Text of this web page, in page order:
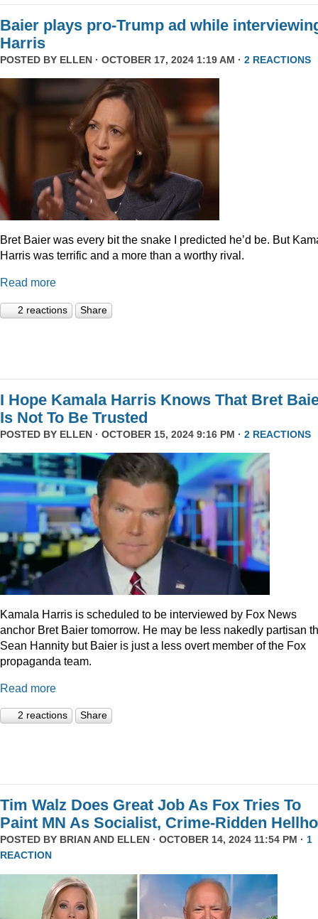
Baier plays pro-Trump ad while
Harris
POSTED BY ELLEN · OCTOBER 17, 2024 1:19 AM · 2 REACTIONS
Bret Baier was every bit the snake I predicted he’d be. But
Harris was terrific and a more than a worthy rival.
Read more
2 reactions Share
I Hope Kamala Harris Knows That Bret
Is Not To Be Trusted
POSTED BY ELLEN · OCTOBER 15, 2024 9:16 PM · 2 REACTIONS
Kamala Harris is scheduled to be interviewed by Fox News
anchor Bret Baier tomorrow. He may be less nakedly partisan
Sean Hannity but Baier is just a less overt member of the Fox
propaganda team.
Read more
2 reactions Share
Tim Walz Does Great Job As Fox Tries To
Paint MN As Socialist, Crime-Ridden
POSTED BY BRIAN AND ELLEN · OCTOBER 14, 2024 11:54 PM · 1
REACTION